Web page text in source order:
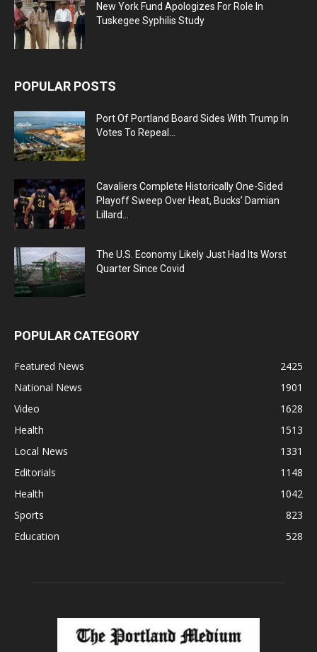
New York Fund Apologizes For Role In
Tuskegee Syphilis Study
POPULAR POSTS
Port Of Portland Board Sides With Trump In
Votes To Repeal...
Cavaliers Complete Historically One-Sided
Playoff Sweep Over Heat, Bucks’ Damian
Lillard...
The U.S. Economy Likely Just Had Its Worst
Quarter Since Covid
POPULAR CATEGORY
Featured News
2425
National News
1901
Video
1628
Health
1513
Local News
1331
Editorials
1148
Health
1042
Sports
823
Education
528